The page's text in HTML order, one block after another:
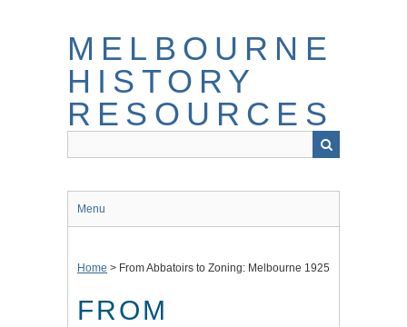
MELBOURNE
HISTORY
RESOURCES
Menu
Home > From Abbatoirs to Zoning: Melbourne 1925
FROM